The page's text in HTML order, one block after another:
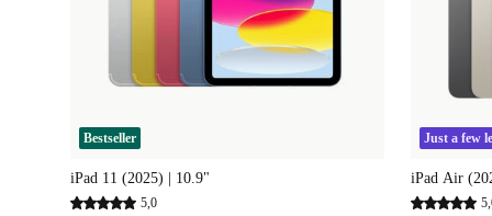
Bestseller
iPad 11 (2025) | 10.9"
5,0
Just a few
iPad Air